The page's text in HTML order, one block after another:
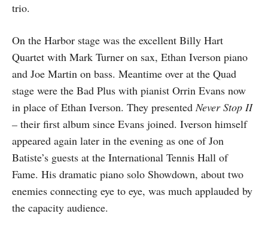
trio.
On the Harbor stage was the excellent Billy Hart
Quartet with Mark Turner on sax, Ethan Iverson piano
and Joe Martin on bass. Meantime over at the Quad
stage were the Bad Plus with pianist Orrin Evans now
in place of Ethan Iverson. They presentedNever Stop II
– their first album since Evans joined. Iverson himself
appeared again later in the evening as one of Jon
Batiste’s guests at the International Tennis Hall of
Fame. His dramatic piano solo Showdown, about two
enemies connecting eye to eye, was much applauded by
the capacity audience.